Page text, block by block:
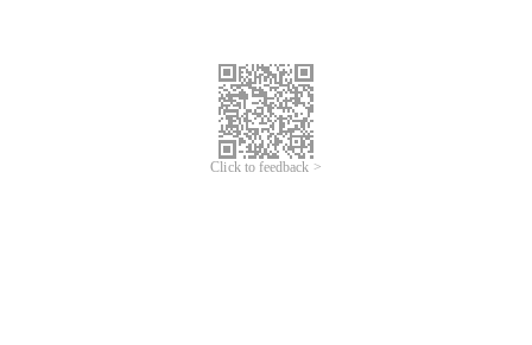
Click to feedback >